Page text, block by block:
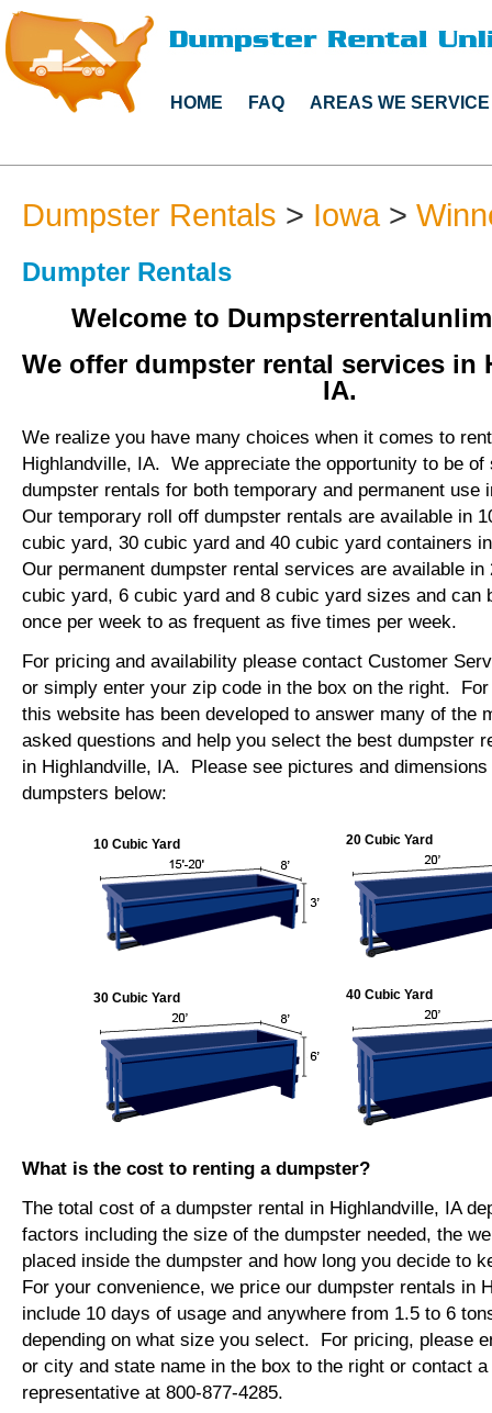
HOME FAQ AREAS WE SERVICE
Dumpster Rentals > Iowa>
Dumpter Rentals
Welcome to
We offer dumpster rental services in
IA.
We realize you have many choices when it comes to
Highlandville, IA. We appreciate the opportunity to be
dumpster rentals for both temporary and permanent
Our temporary roll off dumpster rentals are available in
cubic yard, 30 cubic yard and 40 cubic yard containers
Our permanent dumpster rental services are available in
cubic yard, 6 cubic yard and 8 cubic yard sizes and can
once per week to as frequent as five times per week.
For pricing and availability please contact Customer
or simply enter your zip code in the box on the right.
this website has been developed to answer many of the
asked questions and help you select the best dumpster
in Highlandville, IA. Please see pictures and
dumpsters below:
10 Cubic Yard 20 Cubic Yard
30 Cubic Yard 40 Cubic Yard
What is the cost to renting a dumpster?
The total cost of a dumpster rental in Highlandville, IA
factors including the size of the dumpster needed, the
placed inside the dumpster and how long you decide to
For your convenience, we price our dumpster rentals in
include 10 days of usage and anywhere from 1.5 to 6
depending on what size you select. For pricing, please
or city and state name in the box to the right or contact
representative at 800-877-4285.